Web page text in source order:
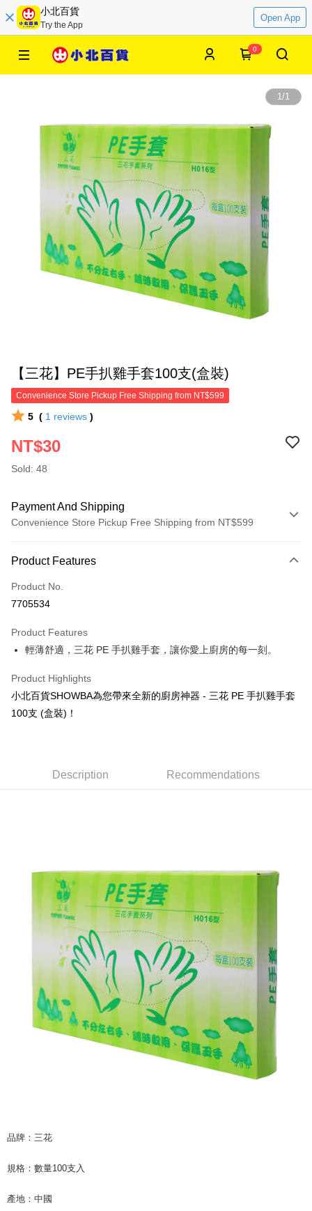
小北百貨
Try the App
Open App
0
1/1
【三花】PE手扒雞手套100支(盒裝)
Convenience Store Pickup Free Shipping from NT$599
5 ( 1 reviews )
NT$30
Sold: 48
Payment And Shipping
Convenience Store Pickup Free Shipping from NT$599
Credit Card (Full Payment)
Convenience Store Pickup and Pay
Apple Pay
Easy Wallet
Google Pay
【About "AFTEE Buy Now Pay Later"】
Secure: You can confirm the goods/services before making the payment.
【"AFTEE Buy Now Pay Later" Checkout Process】
Select "AFTEE Buy Now Pay Later" as the payment method during
checkout. You will be redirected to the "AFTEE Buy Now Pay Later"
checkout page. Complete the SMS verification and confirm the amount to
finalize the payment.
Within a few days of order placement, you will receive a payment
notification SMS.
Within 14 days of receiving the payment notification SMS, click on the link
provided in the message. You can make the payment through various
methods, including convenience stores, ATMs, online banking, etc. Once
the payment is made, the transaction is considered complete.
※ Please note: You don't need to make the payment immediately upon
completing the checkout process. However, if you wish to cancel the
order, please contact the store where you made the purchase. Orders
canceled without the store's consent will still be considered valid, and you
requests after payment, please contact the "AFTEE Buy Now Pay Later
https://netprotections.freshdesk.com/support/home
When using the "AFTEE Buy Now Pay Later" service provided by Net
付款後全家取貨
NT$60/order | Free shipping on orders of NT$599 or more
7-11取貨付款
NT$60/order | Free shipping on orders of NT$599 or more
付款後7-11取貨
NT$60/order | Free shipping on orders of NT$599 or more
NT$120/order | Free shipping on orders of NT$899 or more
Product Features
Product No.
7705534
Product Features
輕薄舒適，三花 PE 手扒雞手套，讓你愛上廚房的每一刻。
Product Highlights
小北百貨SHOWBA為您帶來全新的廚房神器 - 三花 PE 手扒雞手套
100支 (盒裝)！
Description Recommendations
品牌：三花
規格：數量100支入
產地：中國